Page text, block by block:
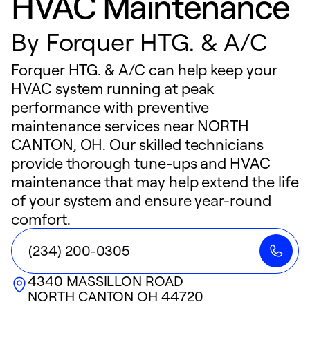
By Forquer HTG. & A/C
Forquer HTG. & A/C can help keep your
HVAC system running at peak
performance with preventive
maintenance services near NORTH
CANTON, OH. Our skilled technicians
provide thorough tune-ups and HVAC
maintenance that may help extend the life
of your system and ensure year-round
comfort.
(234) 200-0305
4340 MASSILLON ROAD
NORTH CANTON OH 44720